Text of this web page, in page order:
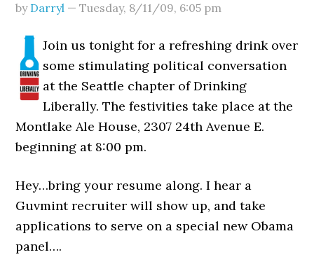
by Darryl —Tuesday, 8/11/09, 6:05 pm
Join us tonight for a refreshing drink over
some stimulating political conversation
at the Seattle chapter of Drinking
Liberally. The festivities take place at the
Montlake Ale House, 2307 24th Avenue E.
beginning at 8:00 pm.
Hey…bring your resume along. I hear a
Guvmint recruiter will show up, and take
applications to serve on a special new Obama
panel….